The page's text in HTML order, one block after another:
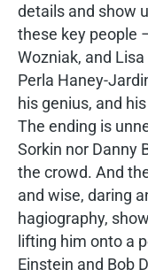
details and show
these key people
Wozniak, and
Perla Haney-
his genius, and
The ending is
Sorkin nor Danny
the crowd. And
and wise, daring
hagiography,
lifting him onto a
Einstein and Bob